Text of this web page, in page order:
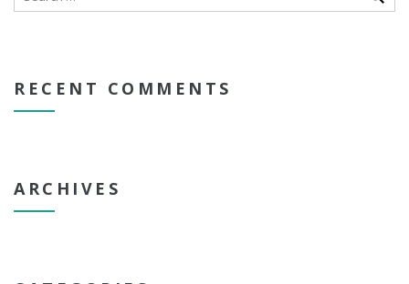
RECENT COMMENTS
ARCHIVES